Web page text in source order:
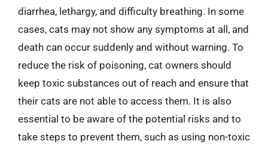
diarrhea, lethargy, and difficulty breathing. In some
cases, cats may not show any symptoms at all, and
death can occur suddenly and without warning. To
reduce the risk of poisoning, cat owners should
keep toxic substances out of reach and ensure that
their cats are not able to access them. It is also
essential to be aware of the potential risks and to
take steps to prevent them, such as using non-toxic